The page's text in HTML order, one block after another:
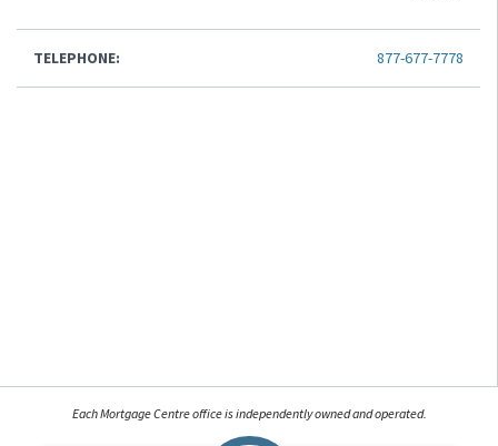
Each Mortgage Centre office is independently owned and operated.
TELEPHONE: 877-677-7778